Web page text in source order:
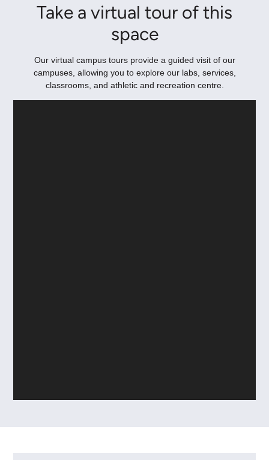
Take a virtual tour of this
space
Our virtual campus tours provide a guided visit of our
campuses, allowing you to explore our labs, services,
classrooms, and athletic and recreation centre.